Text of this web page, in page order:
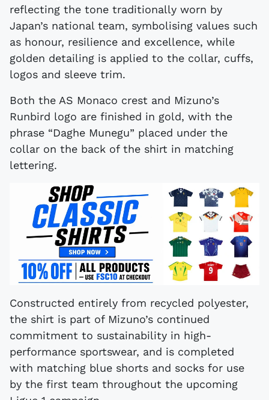
reflecting the tone traditionally worn by
Japan’s national team, symbolising values such
as honour, resilience and excellence, while
golden detailing is applied to the collar, cuffs,
logos and sleeve trim.
Both the AS Monaco crest and Mizuno’s
Runbird logo are finished in gold, with the
phrase “Daghe Munegu” placed under the
collar on the back of the shirt in matching
lettering.
Constructed entirely from recycled polyester,
the shirt is part of Mizuno’s continued
commitment to sustainability in high-
performance sportswear, and is completed
with matching blue shorts and socks for use
by the first team throughout the upcoming